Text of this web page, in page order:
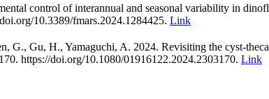
control of interannual and seasonal variability in
10.3389/fmars.2024.1284425. Link
G., Gu, H., Yamaguchi, A. 2024. Revisiting the cyst-
https://doi.org/10.1080/01916122.2024.2303170. Link